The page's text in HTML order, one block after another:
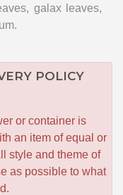
galax leaves,
POLICY
or container is
an item of equal or
style and theme of
as possible to what